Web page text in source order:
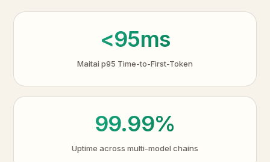
<95ms
Maitai p95 Time-to-First-Token
99.99%
Uptime across multi-model chains